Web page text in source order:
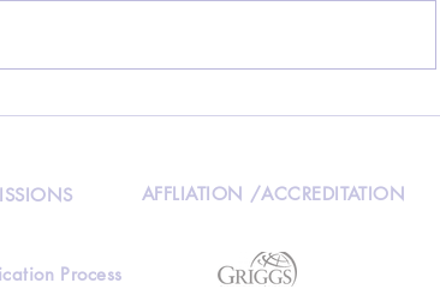
AFFLIATION /ACCREDITATION
Process